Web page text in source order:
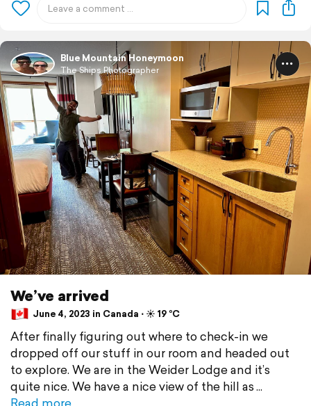
Blue Mountain Honeymoon
The Ships Photographer
We’ve arrived
June 4, 2023 in Canada ⋅ ☀️ 19 °C
After finally figuring out where to check-in we
dropped off our stuff in our room and headed out
to explore. We are in the Weider Lodge and it’s
quite nice. We have a nice view of the hill as